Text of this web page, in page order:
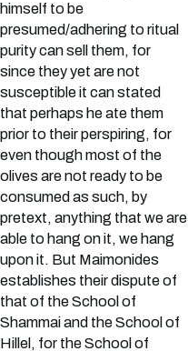
himself to be
presumed/adhering to ritual
purity can sell them, for
since they yet are not
susceptible it can stated
that perhaps he ate them
prior to their perspiring, for
even though most of the
olives are not ready to be
consumed as such, by
pretext, anything that we are
able to hang on it, we hang
upon it. But Maimonides
establishes their dispute of
that of the School of
Shammai and the School of
Hillel, for the School of